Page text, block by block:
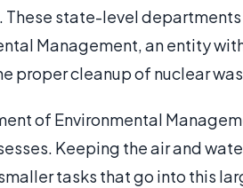
These state-level
Management, an entity
proper cleanup of nuclear
of Environmental
Keeping the air and
tasks that go into this